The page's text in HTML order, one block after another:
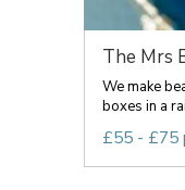
The Mrs
We make
boxes in a
£55 - £75